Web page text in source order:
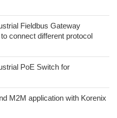
Fieldbus Gateway
connect different protocol
PoE Switch for
M2M application with Korenix